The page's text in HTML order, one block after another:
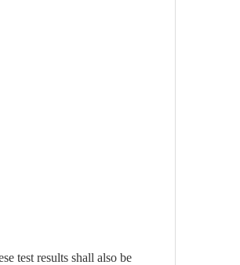
test results shall also be